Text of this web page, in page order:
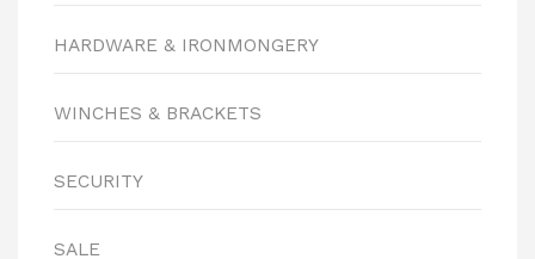
HARDWARE & IRONMONGERY
WINCHES & BRACKETS
SECURITY
SALE